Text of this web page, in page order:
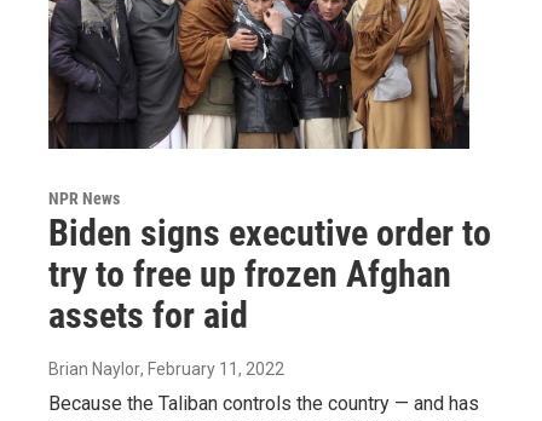
NPR News
Biden signs executive order to
try to free up frozen Afghan
assets for aid
Brian Naylor, February 11, 2022
Because the Taliban controls the country — and has